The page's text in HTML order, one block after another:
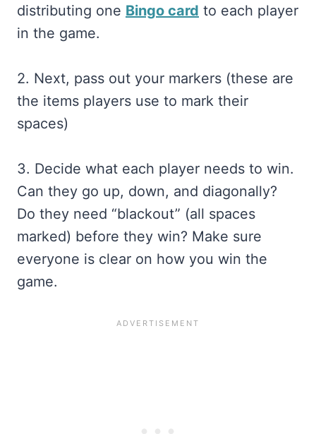
distributing one Bingo card to each player
in the game.
2. Next, pass out your markers (these are
the items players use to mark their
spaces)
3. Decide what each player needs to win.
Can they go up, down, and diagonally?
Do they need “blackout” (all spaces
marked) before they win? Make sure
everyone is clear on how you win the
game.